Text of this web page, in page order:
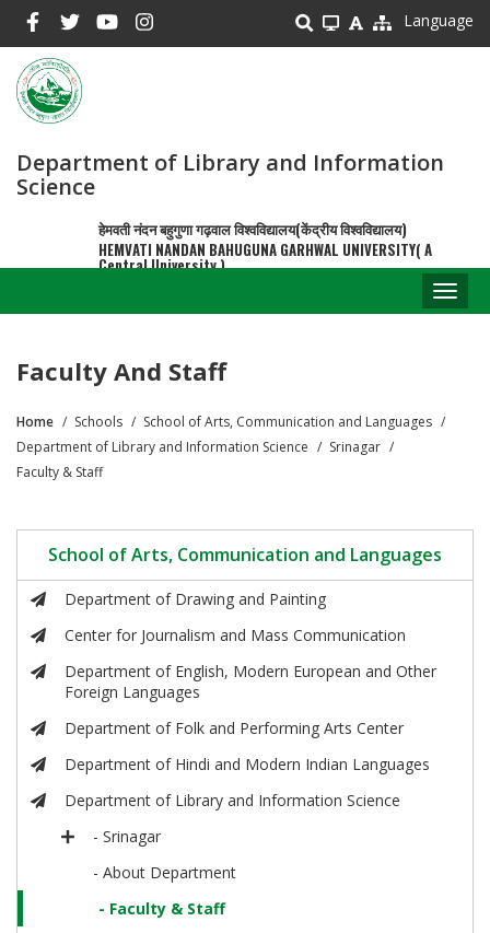
main
content
Language
Department of Library and Information
Science
हेमवती नंदन बहुगुणा गढ़वाल विश्वविद्यालय(केंद्रीय विश्वविद्यालय)
HEMVATI NANDAN BAHUGUNA GARHWAL UNIVERSITY( A
Central University )
Faculty And Staff
Breadcrumb
Home Schools
School of Arts, Communication and Languages
Department of Library and Information Science
Srinagar
Faculty & Staff
School of Arts, Communication and Languages
Department of Drawing and Painting
Center for Journalism and Mass Communication
Department of English, Modern European and Other
Foreign Languages
Department of Folk and Performing Arts Center
Department of Hindi and Modern Indian Languages
Department of Library and Information Science
- Srinagar
- About Department
- Faculty & Staff